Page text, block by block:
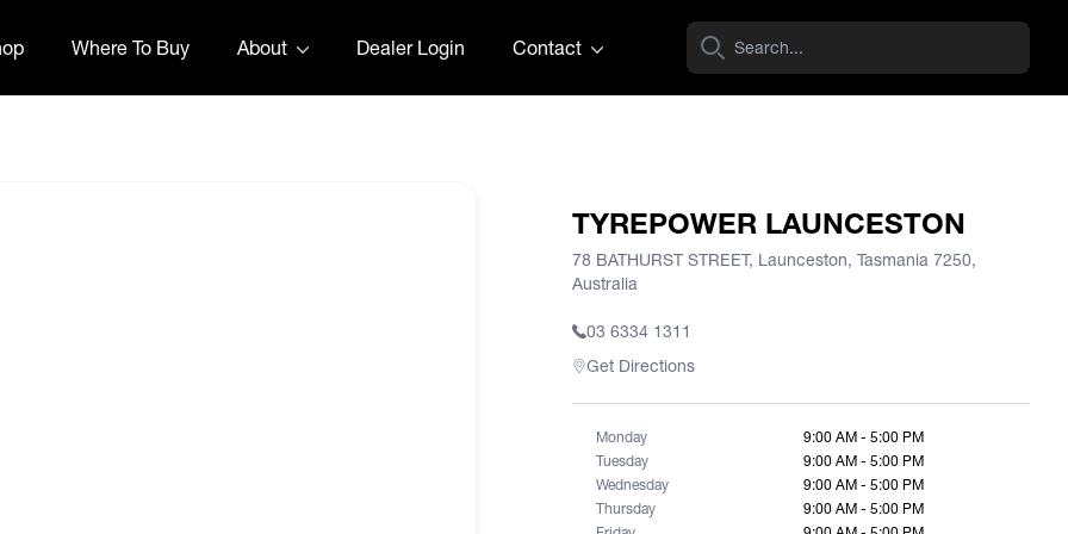
Where To Buy About Dealer Login Contact
TYREPOWER LAUNCESTON
78 BATHURST STREET, Launceston, Tasmania 7250,
Australia
03 6334 1311
Get Directions
Monday
9:00 AM - 5:00 PM
Tuesday
9:00 AM - 5:00 PM
Wednesday
9:00 AM - 5:00 PM
Thursday
9:00 AM - 5:00 PM